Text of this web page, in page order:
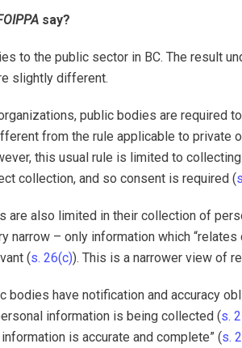
say?
to the public sector in BC. The result
slightly different.
public bodies are required
from the rule applicable to private
this usual rule is limited to
collection, and so consent is required (
are also limited in their collection of
narrow – only information which
(s. 26(c)). This is a narrower view of
bodies have notification and accuracy
information is being collected (s.
is accurate and complete” (s.